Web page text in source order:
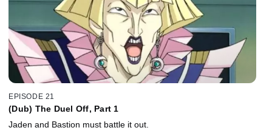
EPISODE 21
(Dub) The Duel Off, Part 1
Jaden and Bastion must battle it out.